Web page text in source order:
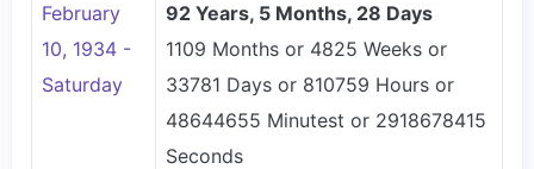
February
10, 1934 -
Saturday
92 Years, 5 Months, 28 Days
1109 Months or 4825 Weeks or
33781 Days or 810759 Hours or
48644655 Minutest or 2918678415
Seconds